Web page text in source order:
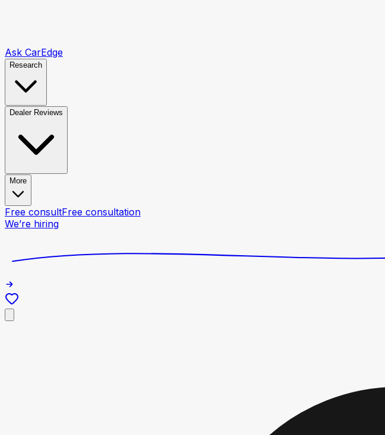
Ask CarEdge
Research
Dealer Reviews
More
Free consultFree consultation
We’re hiring